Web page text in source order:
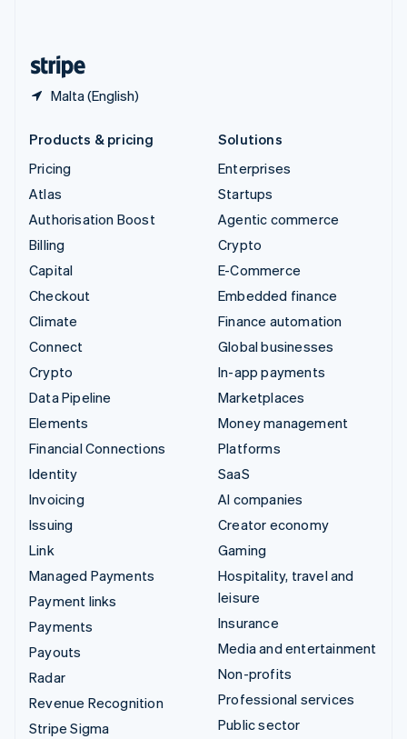
Malta (English)
Products & pricing
Pricing
Atlas
Authorisation Boost
Billing
Capital
Checkout
Climate
Connect
Crypto
Data Pipeline
Elements
Financial Connections
Identity
Invoicing
Issuing
Link
Managed Payments
Payment links
Payments
Payouts
Radar
Revenue Recognition
Stripe Sigma
Solutions
Enterprises
Startups
Agentic commerce
Crypto
E-Commerce
Embedded finance
Finance automation
Global businesses
In-app payments
Marketplaces
Money management
Platforms
SaaS
AI companies
Creator economy
Gaming
Hospitality, travel and
leisure
Insurance
Media and entertainment
Non-profits
Professional services
Public sector